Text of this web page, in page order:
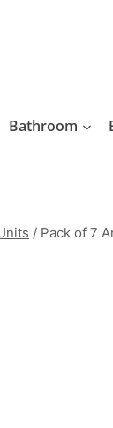
Bathroom
/ Pack of 7